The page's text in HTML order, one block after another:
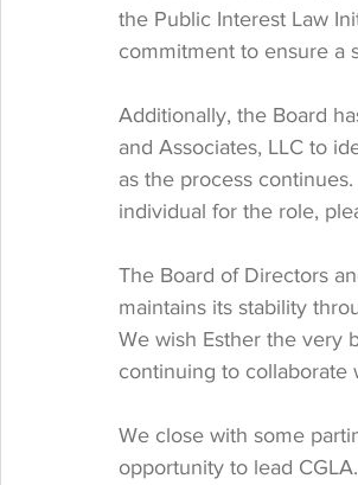
the Public Interest Law
commitment to ensure a
Additionally, the Board
and Associates, LLC to
as the process
individual for the role,
The Board of Directors
maintains its stability
We wish Esther the very
continuing to collaborate
We close with some
opportunity to lead